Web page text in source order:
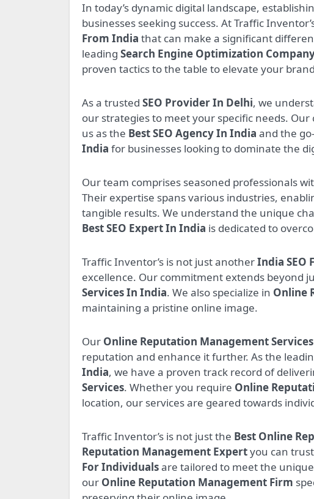
In today’s dynamic digital landscape,
businesses seeking success. At Traffic
From India that can make a significant
leading Search Engine Optimization
proven tactics to the table to elevate your
As a trusted SEO Provider In Delhi, we
our strategies to meet your specific needs.
us as the Best SEO Agency In India and the
India for businesses looking to dominate the
Our team comprises seasoned professionals
Their expertise spans various industries,
tangible results. We understand the unique
Best SEO Expert In India is dedicated to
Traffic Inventor’s is not just anotherIndia SEO
excellence. Our commitment extends beyond
Services In India. We also specialize in Online
maintaining a pristine online image.
Our Online Reputation Management
reputation and enhance it further. As the
India, we have a proven track record of
Services. Whether you require Online
location, our services are geared towards
Traffic Inventor’s is not just the Best Online
Reputation Management Expertyou can
For Individualsare tailored to meet the
our Online Reputation Management Firm